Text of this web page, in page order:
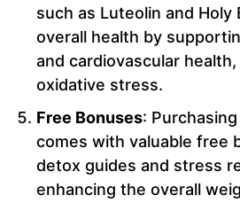
such as Luteolin and Holy
overall health by
and cardiovascular
oxidative stress.
Free Bonuses:
comes with valuable free
detox guides and stress
enhancing the overall